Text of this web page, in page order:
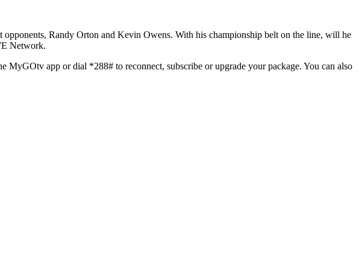
Randy Orton and Kevin Owens. With his championship belt on the line, will he
Network.
app or dial *288# to reconnect, subscribe or upgrade your package. You can also